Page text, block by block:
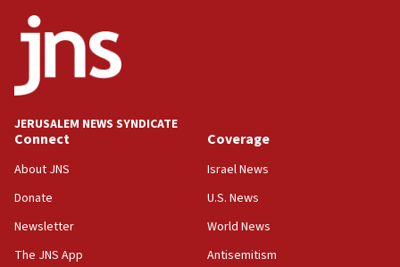
03:03
Two IDF soldiers KIA in Southern Lebanon
02:29
18:57
CENTCOM has redirected 48 vessels during Iran
UK Jew-hatred reportedly up 21% in first half of
2026, assaults on Jews up 82%
JERUSALEM NEWS SYNDICATE
Connect
About JNS
Donate
Newsletter
The JNS App
Coverage
Israel News
U.S. News
World News
Antisemitism